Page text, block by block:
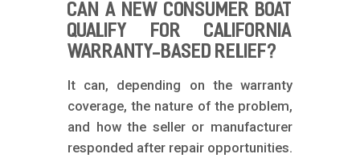
CAN A NEW CONSUMER BOAT
QUALIFY FOR CALIFORNIA
WARRANTY-BASED RELIEF?
It can, depending on the warranty
coverage, the nature of the problem,
and how the seller or manufacturer
responded after repair opportunities.